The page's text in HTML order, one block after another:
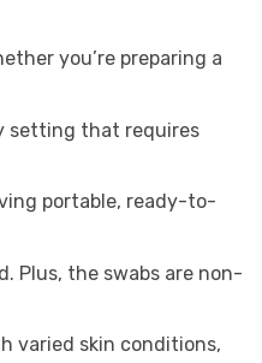
you’re preparing a
setting that requires
portable, ready-to-
Plus, the swabs are non-
varied skin conditions,